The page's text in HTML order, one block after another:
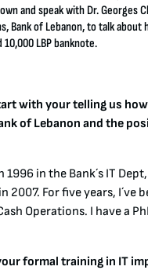
and speak with Dr. Georges
Bank of Lebanon, to talk about
LBP banknote.
with your telling us
of Lebanon and the
1996 in the Bank´s IT
2007. For five years, I´ve
Operations. I have a
formal training in IT